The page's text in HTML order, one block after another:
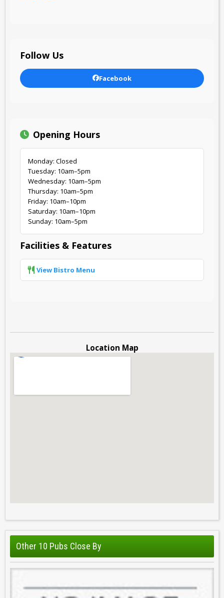
Follow Us
Facebook
Opening Hours
Monday: Closed
Tuesday: 10am–5pm
Wednesday: 10am–5pm
Thursday: 10am–5pm
Friday: 10am–10pm
Saturday: 10am–10pm
Sunday: 10am–5pm
Facilities & Features
View Bistro Menu
Location Map
Other 10 Pubs Close By